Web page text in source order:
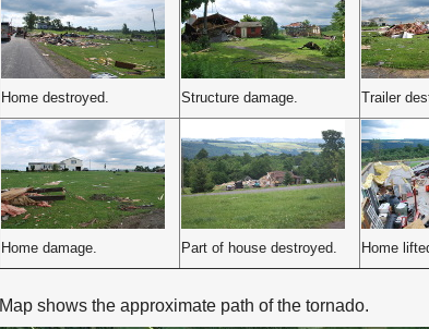
Home destroyed. Structure damage. Trailer
Home damage. Part of house destroyed. Home
Map shows the approximate path of the tornado.